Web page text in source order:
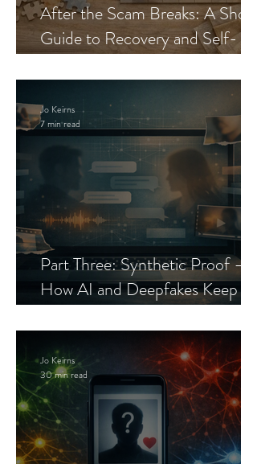
After the Scam Breaks: A Short
Guide to Recovery and Self-
Part Three: Synthetic Proof —
How AI and Deepfakes Keep
Jo Keirns
7 min read
Jo Keirns
30 min read